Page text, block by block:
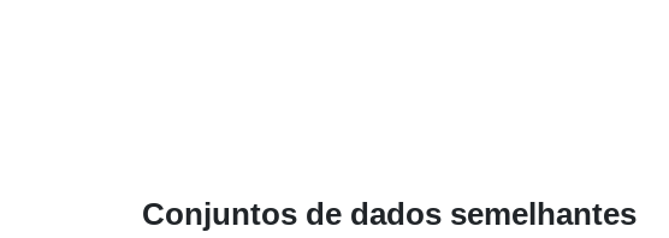
Conjuntos de dados semelhantes